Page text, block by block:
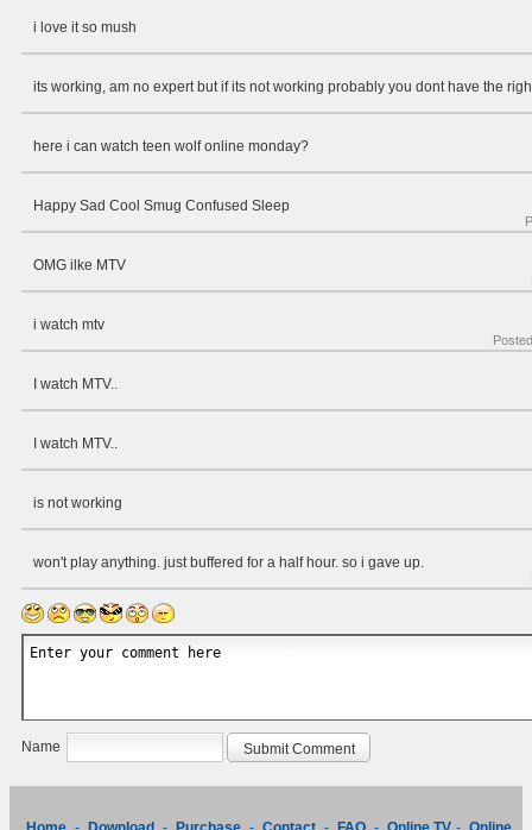
i love it so mush
its working, am no expert but if its not working probably you dont have the
here i can watch teen wolf online monday?
Happy Sad Cool Smug Confused Sleep
OMG ilke MTV
i watch mtv
I watch MTV..
I watch MTV..
is not working
won't play anything. just buffered for a half hour. so i gave up.
Name